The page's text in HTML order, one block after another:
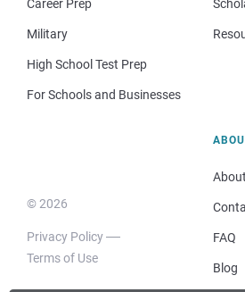
Career Prep
Military
High School Test Prep
For Schools and Businesses
© 2026
Privacy Policy
Terms of Use
FAQ
Blog